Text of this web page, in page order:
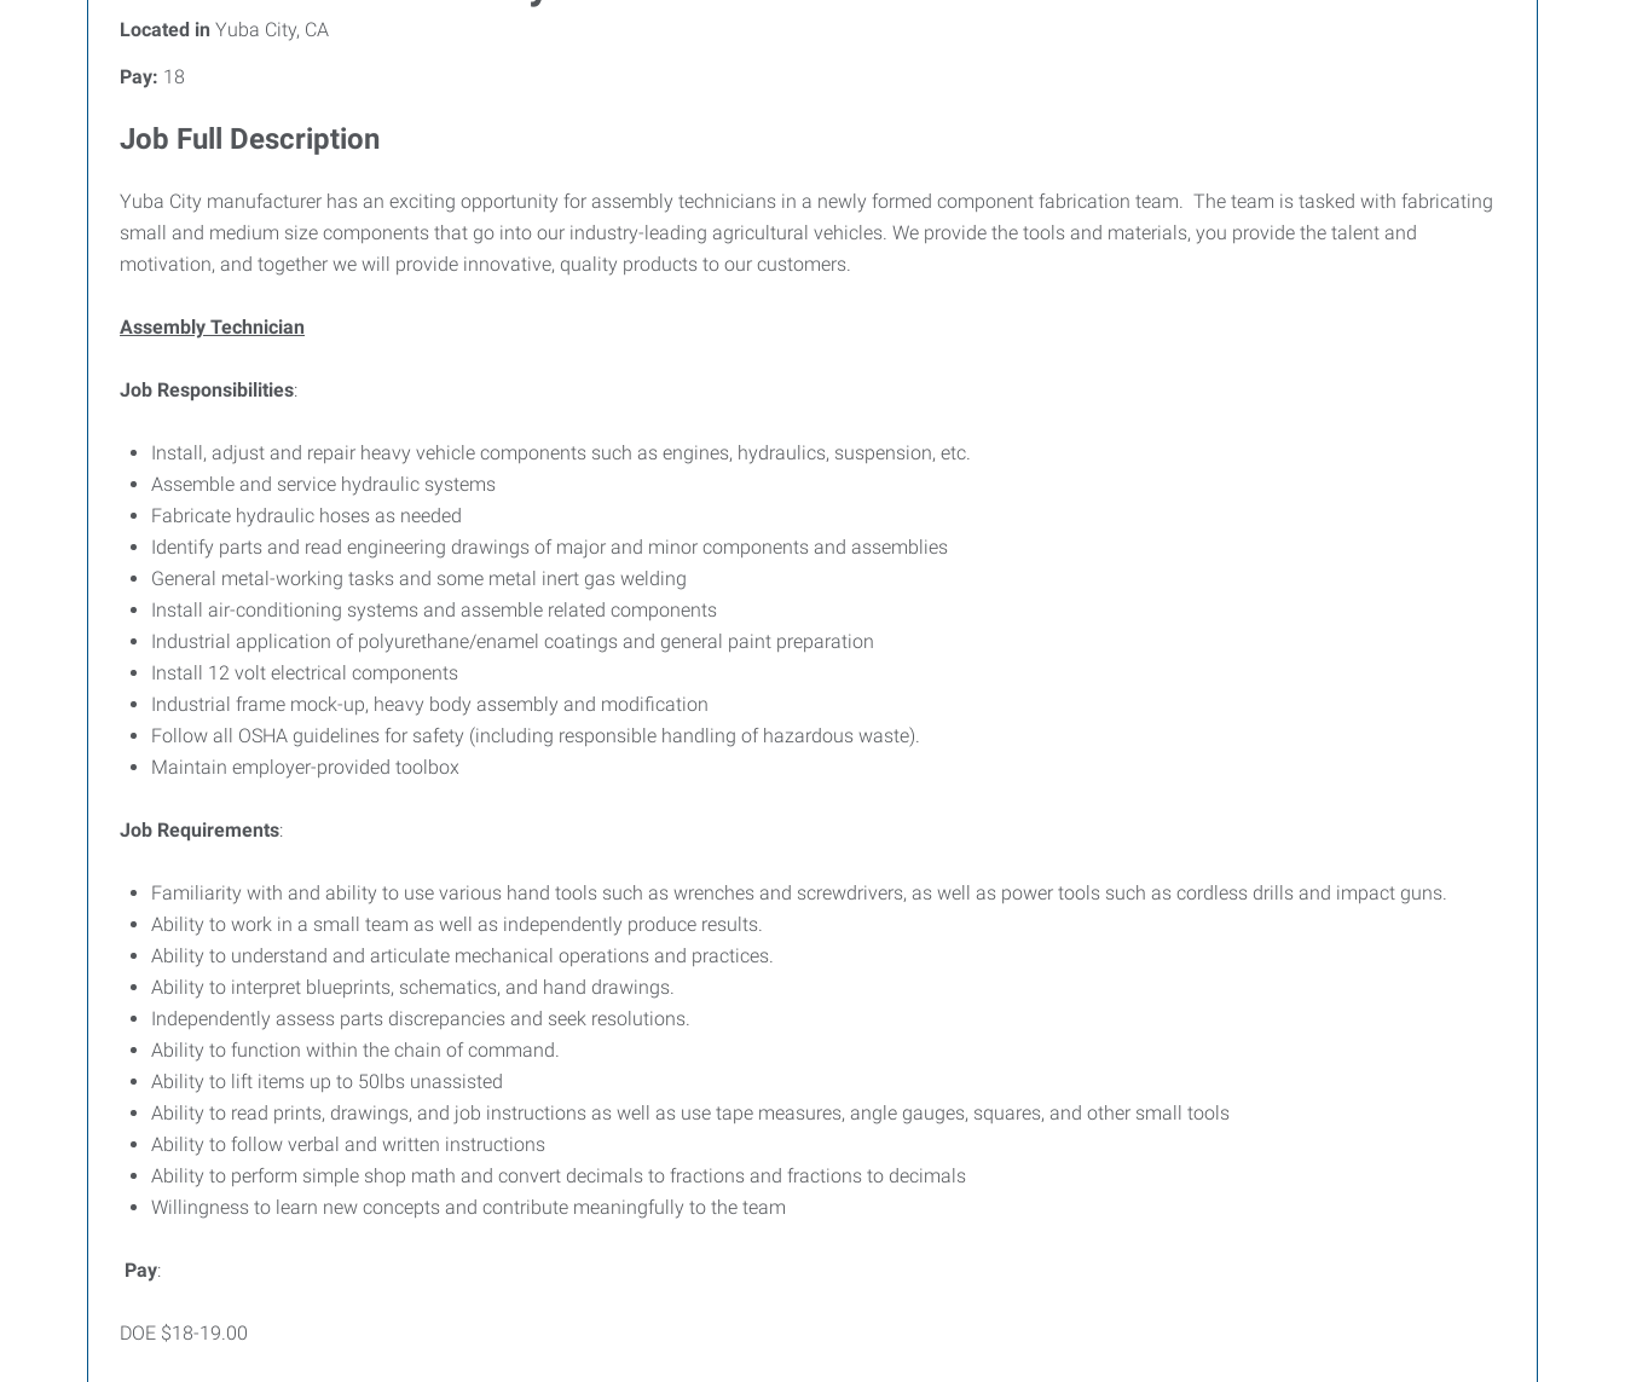
Located in Yuba City, CA
Pay: 18
Job Full Description
Yuba City manufacturer has an exciting opportunity for assembly technicians in a newly formed component fabrication team. The team is tasked with fabricating
small and medium size components that go into our industry-leading agricultural vehicles. We provide the tools and materials, you provide the talent and
motivation, and together we will provide innovative, quality products to our customers.
Assembly Technician
Job Responsibilities:
Install, adjust and repair heavy vehicle components such as engines, hydraulics, suspension, etc.
Assemble and service hydraulic systems
Fabricate hydraulic hoses as needed
Identify parts and read engineering drawings of major and minor components and assemblies
General metal-working tasks and some metal inert gas welding
Install air-conditioning systems and assemble related components
Industrial application of polyurethane/enamel coatings and general paint preparation
Install 12 volt electrical components
Industrial frame mock-up, heavy body assembly and modification
Follow all OSHA guidelines for safety (including responsible handling of hazardous waste).
Maintain employer-provided toolbox
Job Requirements:
Familiarity with and ability to use various hand tools such as wrenches and screwdrivers, as well as power tools such as cordless drills and impact guns.
Ability to work in a small team as well as independently produce results.
Ability to understand and articulate mechanical operations and practices.
Ability to interpret blueprints, schematics, and hand drawings.
Independently assess parts discrepancies and seek resolutions.
Ability to function within the chain of command.
Ability to lift items up to 50lbs unassisted
Ability to read prints, drawings, and job instructions as well as use tape measures, angle gauges, squares, and other small tools
Ability to follow verbal and written instructions
Ability to perform simple shop math and convert decimals to fractions and fractions to decimals
Willingness to learn new concepts and contribute meaningfully to the team
Pay:
DOE $18-19.00